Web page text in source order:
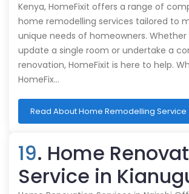
Kenya, HomeFixit offers a range of
home remodelling services tailored to
unique needs of homeowners.
update a single room or undertake a
renovation, HomeFixit is here to help.
HomeFix…
Read About Home Remodelling Service
19. Home
Service in